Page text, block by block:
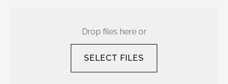
Drop files here or
SELECT FILES